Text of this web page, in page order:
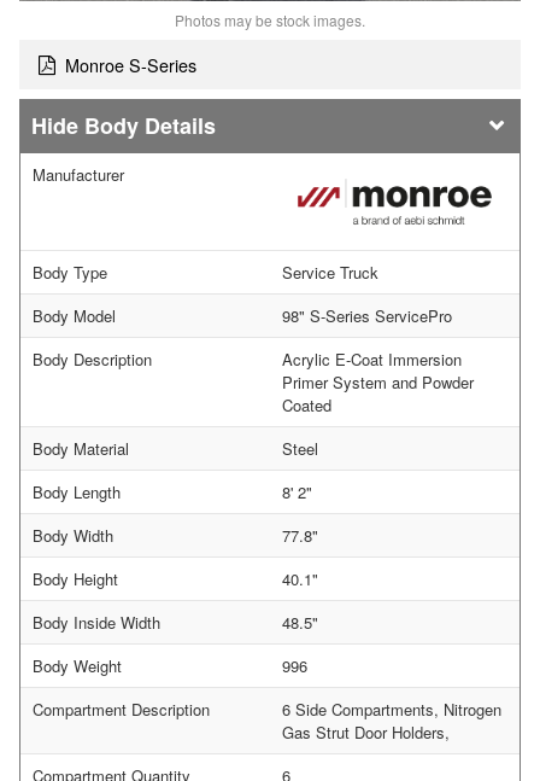
Photos may be stock images.
Monroe S-Series
Body Details
Manufacturer
Body Type
Service Truck
Body Model
98" S-Series ServicePro
Body Description
Acrylic E-Coat Immersion
Primer System and Powder
Coated
Body Material
Steel
Body Length
8' 2"
Body Width
77.8"
Body Height
40.1"
Body Inside Width
48.5"
Body Weight
996
Compartment Description
6 Side Compartments, Nitrogen
Gas Strut Door Holders,
Compartment Quantity
6